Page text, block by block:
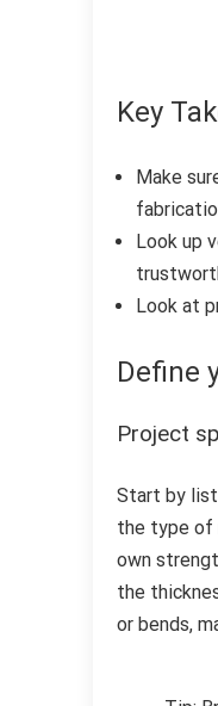
Key
Make
Look up
Look at
Define
Project
Start by
the type of
own
the
or bends,